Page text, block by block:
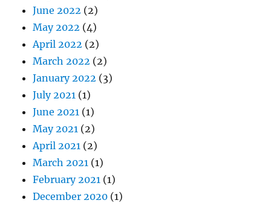
June 2022 (2)
May 2022 (4)
April 2022 (2)
March 2022 (2)
January 2022 (3)
July 2021 (1)
June 2021 (1)
May 2021 (2)
April 2021 (2)
March 2021 (1)
February 2021 (1)
December 2020 (1)